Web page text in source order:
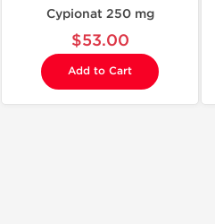
Cypionat 250 mg
$53.00
Add to Cart